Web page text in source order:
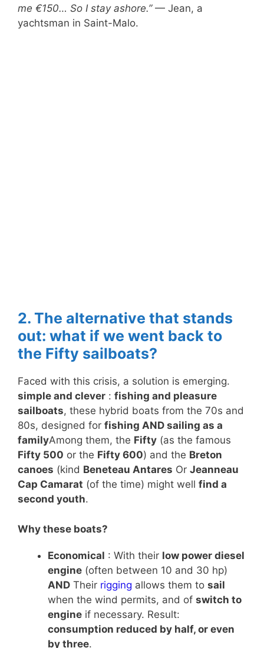
me €150… So I stay ashore.”— Jean, a
yachtsman in Saint-Malo.
2. The alternative that stands
out: what if we went back to
the Fifty sailboats?
Faced with this crisis, a solution is emerging.
simple and clever : fishing and pleasure
sailboats, these hybrid boats from the 70s and
80s, designed for fishing AND sailing as a
familyAmong them, the Fifty (as the famous
Fifty 500 or the Fifty 600) and the Breton
canoes (kind Beneteau Antares Or Jeanneau
Cap Camarat (of the time) might well find a
second youth.
Why these boats?
Economical : With their low power diesel
engine (often between 10 and 30 hp)
AND Their rigging allows them to sail
when the wind permits, and of switch to
engine if necessary. Result:
consumption reduced by half, or even
by three.